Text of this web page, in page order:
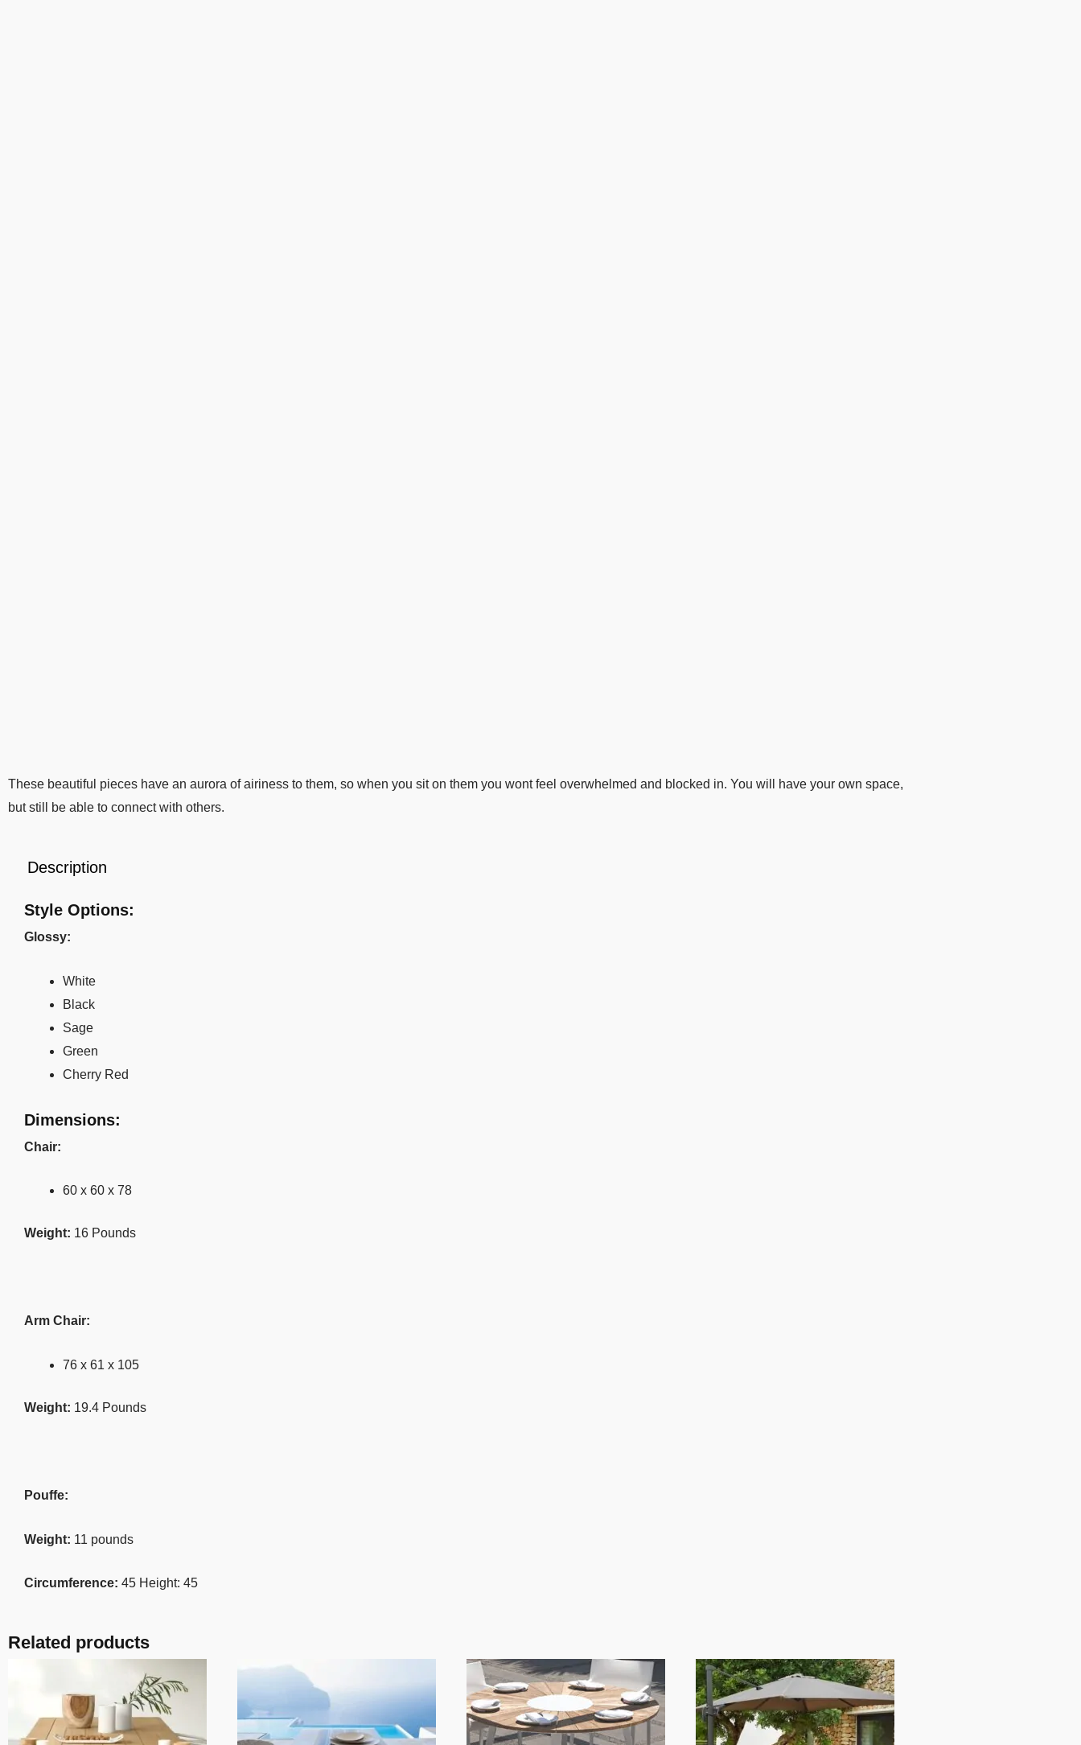
These beautiful pieces have an aurora of airiness to them, so when you sit on them you wont feel overwhelmed and blocked in. You will have your own space,
but still be able to connect with others.
Description
Style Options:
Glossy:
White
Black
Sage
Green
Cherry Red
Dimensions:
Chair:
60 x 60 x 78
Weight: 16 Pounds
Arm Chair:
76 x 61 x 105
Weight: 19.4 Pounds
Pouffe:
Weight: 11 pounds
Circumference: 45 Height: 45
Related products